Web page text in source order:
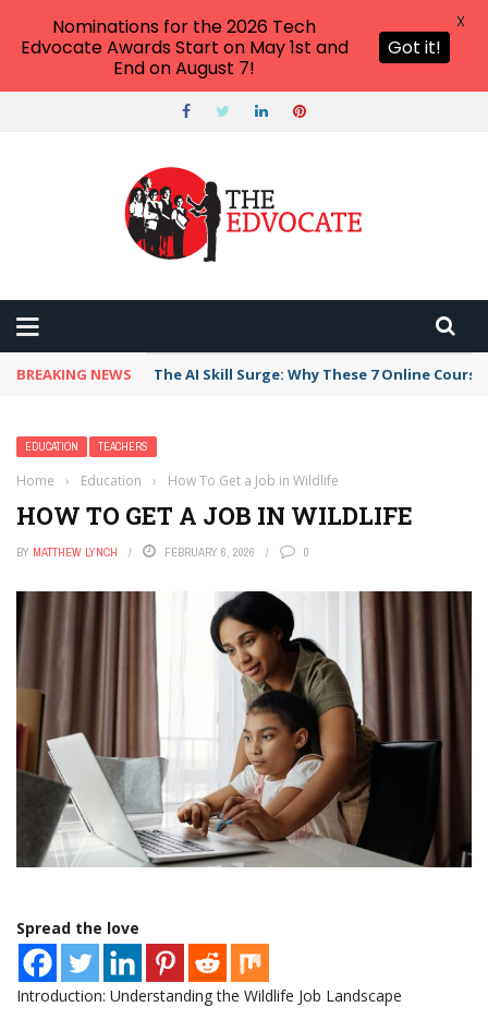
BREAKING NEWS The AI Skill Surge: Why These 7 Online
EDUCATION TEACHERS
Home › Education › How To Get a Job in Wildlife
HOW TO GET A JOB IN WILDLIFE
BY MATTHEW LYNCH FEBRUARY 6, 2026 0
Spread the love
Introduction: Understanding the Wildlife Job Landscape
Nominations for the 2026 Tech
Edvocate Awards Start on May 1st and
End on August 7!
Got it!
X